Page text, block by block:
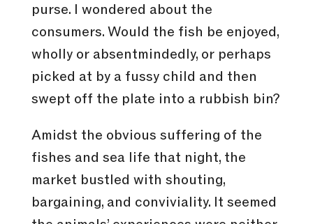
purse. I wondered about the
consumers. Would the fish be enjoyed,
wholly or absentmindedly, or perhaps
picked at by a fussy child and then
swept off the plate into a rubbish bin?
Amidst the obvious suffering of the
fishes and sea life that night, the
market bustled with shouting,
bargaining, and conviviality. It seemed